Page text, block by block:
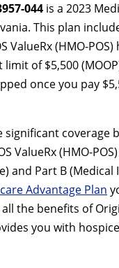
044 is a 2023
This plan
ValueRx (HMO-
of $5,500
once you pay
coverage
ValueRx (HMO-
and Part B
Advantage Plan
the benefits of
you with